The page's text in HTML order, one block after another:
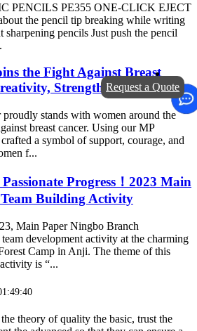
PENCILS PE355 ONE-CLICK EJECT
the pencil tip breaking while writing
sharpening pencils Just push the pencil
the Fight Against Breast
Strength, and Hope
proudly stands with women around the
breast cancer. Using our MP
a symbol of support, courage, and
f...
Progress！2023 Main
Building Activity
Main Paper Ningbo Branch
development activity at the charming
Camp in Anji. The theme of this
is “...
theory of quality the basic, trust the
Request a Quote